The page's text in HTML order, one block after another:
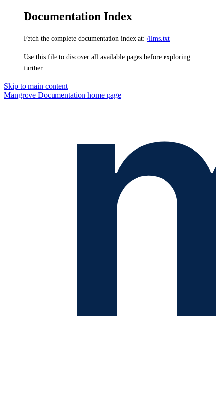
Documentation Index
Fetch the complete documentation index at: /llms.txt
Use this file to discover all available pages before exploring
further.
Skip to main content
Mangrove Documentation home page